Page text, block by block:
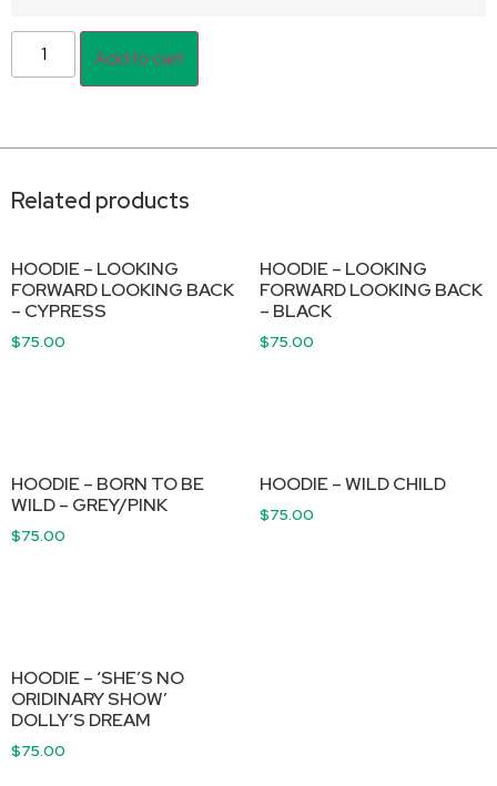
Add to cart
Related products
HOODIE – LOOKING
FORWARD LOOKING BACK
– CYPRESS
$75.00
HOODIE – LOOKING
FORWARD LOOKING BACK
– BLACK
$75.00
HOODIE – BORN TO BE
WILD – GREY/PINK
$75.00
HOODIE – WILD CHILD
$75.00
HOODIE – ‘SHE’S NO
ORIDINARY SHOW’
DOLLY’S DREAM
$75.00